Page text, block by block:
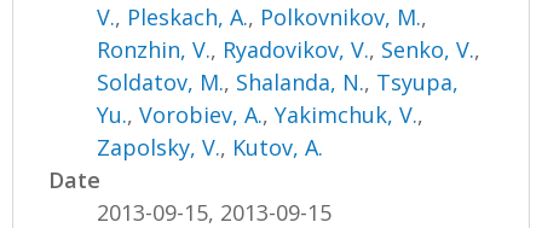
V., Pleskach, A., Polkovnikov, M.,
Ronzhin, V., Ryadovikov, V., Senko, V.,
Soldatov, M., Shalanda, N., Tsyupa,
Yu.,Vorobiev, A.,Yakimchuk, V.,
Zapolsky, V., Kutov, A.
Date
2013-09-15, 2013-09-15